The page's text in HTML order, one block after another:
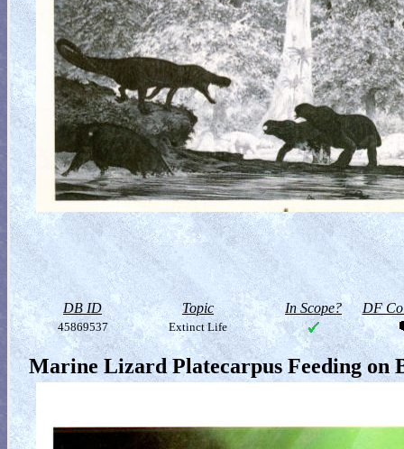
DB ID Topic In Scope? DF
45869537 Extinct Life
Marine Lizard Platecarpus Feeding on